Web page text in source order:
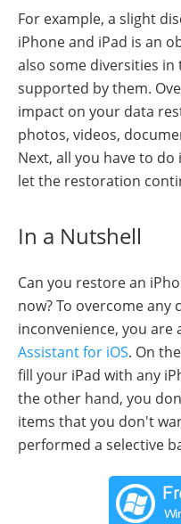
For example, a slight
iPhone and iPad is an
also some diversities
supported by them.
impact on your data
photos, videos,
Next, all you have to
let the restoration
In a Nutshell
Can you restore an
now? To overcome
inconvenience, you are
Assistant for iOS. On
fill your iPad with any
the other hand, you
items that you don't
performed a selective